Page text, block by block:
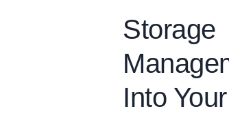
Storage
Into